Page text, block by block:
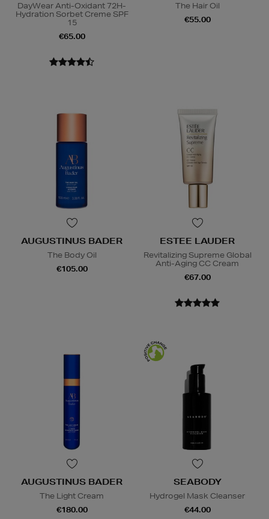
DayWear Anti-Oxidant 72H-
Hydration Sorbet Creme SPF
15
€65.00
The Hair Oil
€55.00
AUGUSTINUS BADER
The Body Oil
€105.00
ESTEE LAUDER
Revitalizing Supreme Global
Anti-Aging CC Cream
€67.00
AUGUSTINUS BADER
The Light Cream
€180.00
SEABODY
Hydrogel Mask Cleanser
€44.00